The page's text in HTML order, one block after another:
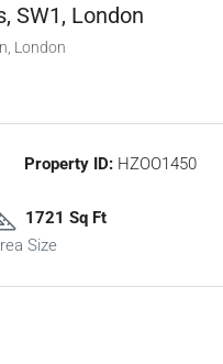
SW1, London
London
Property ID: HZOO1450
1721 Sq Ft
Size